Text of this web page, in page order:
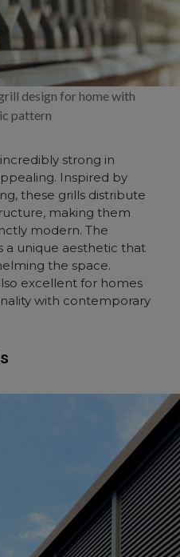
design for home with
pattern
strong in
Inspired by
these grills distribute
making them
modern. The
a unique aesthetic that
the space.
excellent for homes
with contemporary